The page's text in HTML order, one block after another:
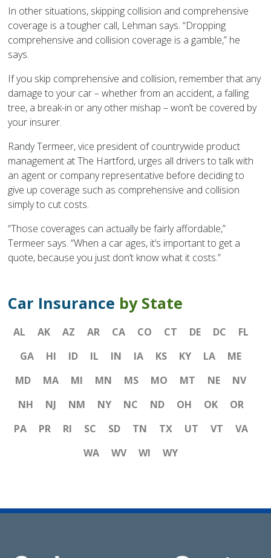
In other situations, skipping collision and comprehensive
coverage is a tougher call, Lehman says. “Dropping
comprehensive and collision coverage is a gamble,” he
says.
If you skip comprehensive and collision, remember that any
damage to your car – whether from an accident, a falling
tree, a break-in or any other mishap – won’t be covered by
your insurer.
Randy Termeer, vice president of countrywide product
management at The Hartford, urges all drivers to talk with
an agent or company representative before deciding to
give up coverage such as comprehensive and collision
simply to cut costs.
“Those coverages can actually be fairly affordable,”
Termeer says. “When a car ages, it’s important to get a
quote, because you just don’t know what it costs.”
Car Insurance by State
AL AK AZ AR CA CO CT DE DC
FL
GA
HI ID IL IN IA KS KY LA
ME
MD
MA MI MN MS MO MT NE
NV
NH
NJ NM NY NC ND OH OK
OR
PA
PR RI SC SD TN TX UT VT
VA
WA
WV WI WY